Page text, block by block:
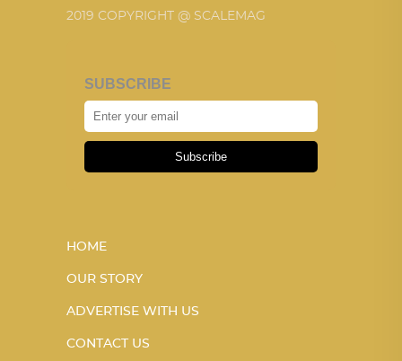
2019 COPYRIGHT @ SCALEMAG
SUBSCRIBE
Subscribe
HOME
OUR STORY
ADVERTISE WITH US
CONTACT US